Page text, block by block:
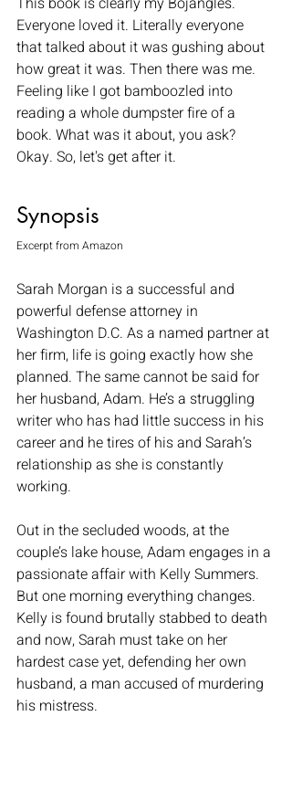
Everyone loved it. Literally everyone
that talked about it was gushing about
how great it was. Then there was me.
Feeling like I got bamboozled into
reading a whole dumpster fire of a
book. What was it about, you ask?
Okay. So, let's get after it.
Synopsis
Excerpt from Amazon
Sarah Morgan is a successful and
powerful defense attorney in
Washington D.C. As a named partner at
her firm, life is going exactly how she
planned. The same cannot be said for
her husband, Adam. He’s a struggling
writer who has had little success in his
career and he tires of his and Sarah’s
relationship as she is constantly
working.
Out in the secluded woods, at the
couple’s lake house, Adam engages in a
passionate affair with Kelly Summers.
But one morning everything changes.
Kelly is found brutally stabbed to death
and now, Sarah must take on her
hardest case yet, defending her own
husband, a man accused of murdering
his mistress.